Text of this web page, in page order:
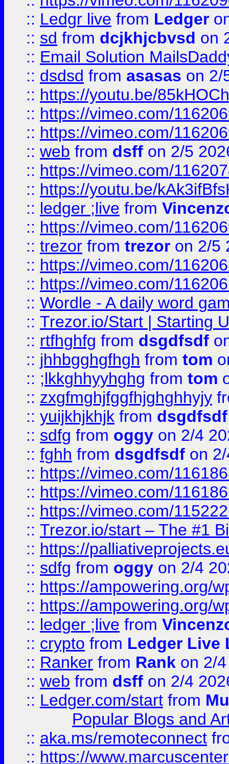
:: Ledgr live from Ledger
:: sd from dcjkhjcbvsd on
:: Email Solution
:: dsdsd from asasas on 2/
:: https://youtu.be/
:: https://vimeo.com/
:: https://vimeo.com/
:: web from dsff on 2/5
:: https://vimeo.com/
:: https://youtu.be/
:: ledger ;live from
:: https://vimeo.com/
:: trezor from trezor on 2/5
:: https://vimeo.com/
:: https://vimeo.com/
:: Wordle - A daily word
:: Trezor.io/Start | Starting
:: rtfhghfg from dsgdfsdf
:: jhhbgghgfhgh from tom
:: ;lkkghhyyhghg from tom
:: zxgfmghjfggfhjghghhyjy
:: yuijkhjkhjk from dsgdfsdf
:: sdfg from oggy on 2/4
:: fghh from dsgdfsdf on
:: https://vimeo.com/
:: https://vimeo.com/
:: https://vimeo.com/
:: Trezor.io/start – The #1
:: https://
:: sdfg from oggy on 2/4
:: https://ampowering.org/
:: https://ampowering.org/
:: ledger ;live from
:: crypto from Ledger Live
:: Ranker from Rank on 2/
:: web from dsff on 2/4
:: Ledger.com/start from
Popular Blogs and
:: aka.ms/remoteconnect
:: https://